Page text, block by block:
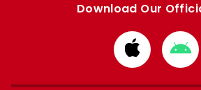
Download Our
Download
from
Apple
from